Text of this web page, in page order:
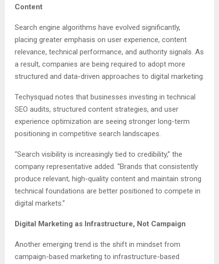
Content
Search engine algorithms have evolved significantly,
placing greater emphasis on user experience, content
relevance, technical performance, and authority signals. As
a result, companies are being required to adopt more
structured and data-driven approaches to digital marketing.
Techysquad notes that businesses investing in technical
SEO audits, structured content strategies, and user
experience optimization are seeing stronger long-term
positioning in competitive search landscapes.
“Search visibility is increasingly tied to credibility,” the
company representative added. “Brands that consistently
produce relevant, high-quality content and maintain strong
technical foundations are better positioned to compete in
digital markets.”
Digital Marketing as Infrastructure, Not Campaign
Another emerging trend is the shift in mindset from
campaign-based marketing to infrastructure-based